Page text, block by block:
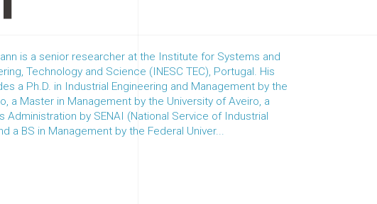
is a senior researcher at the Institute for Systems and
Technology and Science (INESC TEC), Portugal. His
a Ph.D. in Industrial Engineering and Management by the
a Master in Management by the University of Aveiro, a
Administration by SENAI (National Service of Industrial
a BS in Management by the Federal Univer...